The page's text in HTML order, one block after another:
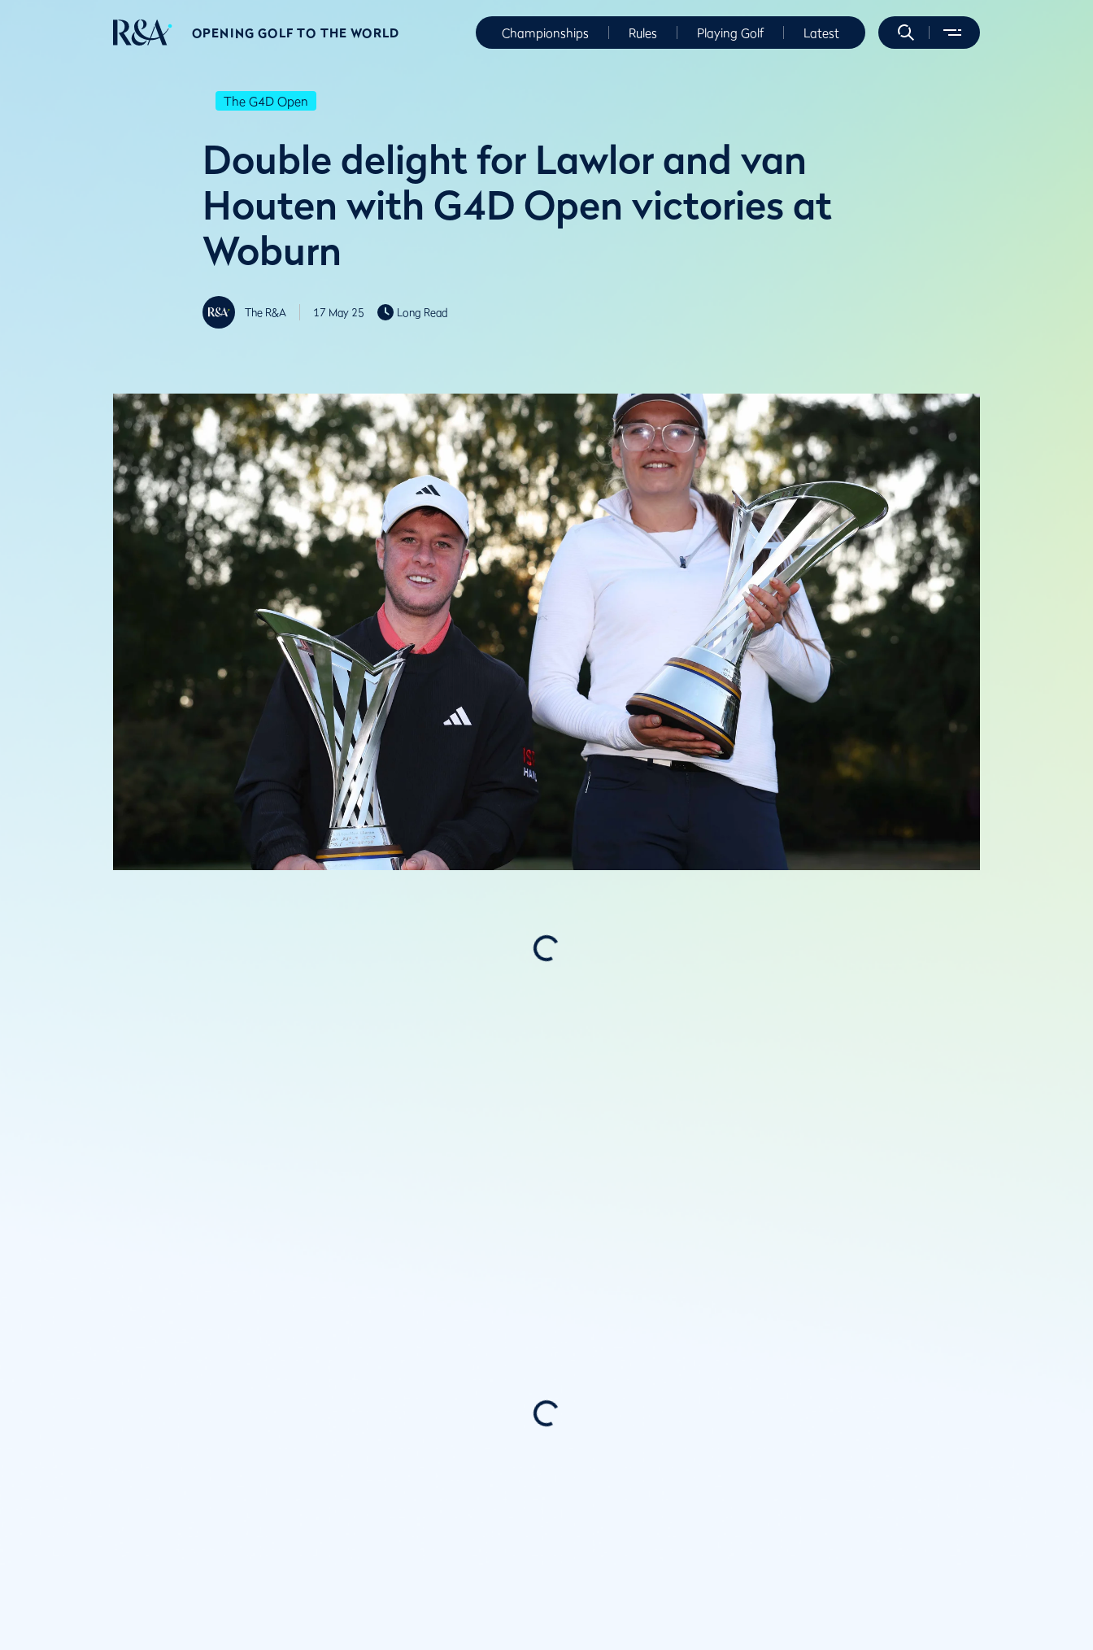
OPENING GOLF TO THE WORLD Championships Rules Playing Golf Latest
The G4D Open
Double delight for Lawlor and van
Houten with G4D Open victories at
Woburn
The R&A 17 May 25 Long Read